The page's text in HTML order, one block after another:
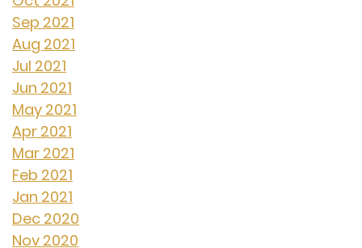
Sep 2021
Aug 2021
Jul 2021
Jun 2021
May 2021
Apr 2021
Mar 2021
Feb 2021
Jan 2021
Dec 2020
Nov 2020